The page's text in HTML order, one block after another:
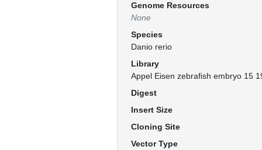
Genome Resources
None
Species
Danio rerio
Library
Appel Eisen zebrafish embryo 15
Digest
Insert Size
Cloning Site
Vector Type